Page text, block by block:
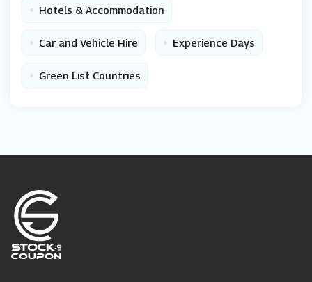
• Hotels & Accommodation
• Car and Vehicle Hire • Experience Days
• Green List Countries